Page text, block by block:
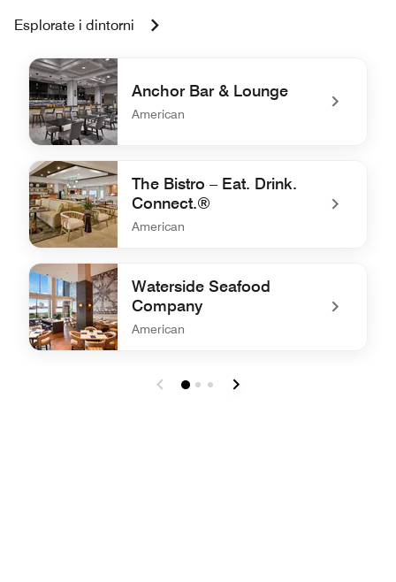
Esplorate i dintorni
Anchor Bar & Lounge
American
undefined Anchor Bar & Lounge
The Bistro – Eat. Drink.
Connect.®
American
undefined The Bistro – Eat. Drink. Connect.®
Waterside Seafood
Company
American
undefined Waterside Seafood Company